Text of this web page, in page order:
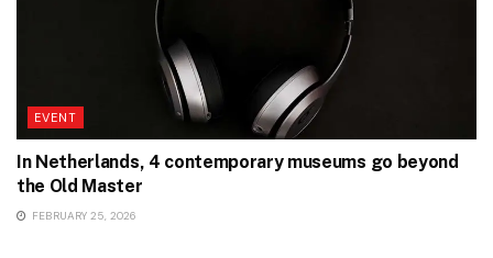
EVENT
In Netherlands, 4 contemporary museums go beyond
the Old Master
FEBRUARY 25, 2026